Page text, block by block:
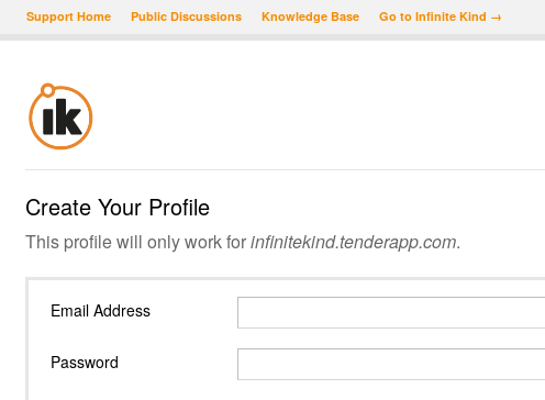
Support Home Public Discussions Knowledge Base Go to Infinite Kind →
Create Your Profile
This profile will only work forinfinitekind.tenderapp.com.
Email Address
Password